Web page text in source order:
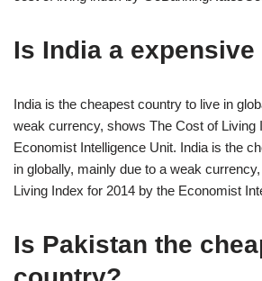
Is India a
India is the cheapest country to live in
weak currency, shows The Cost of Living
Economist Intelligence Unit. India is the
in globally, mainly due to a weak
Living Index for 2014 by the Economist
Is Pakistan the